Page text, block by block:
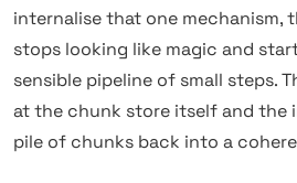
internalise that one mechanism,
stops looking like magic and
sensible pipeline of small steps.
at the chunk store itself and the
pile of chunks back into a